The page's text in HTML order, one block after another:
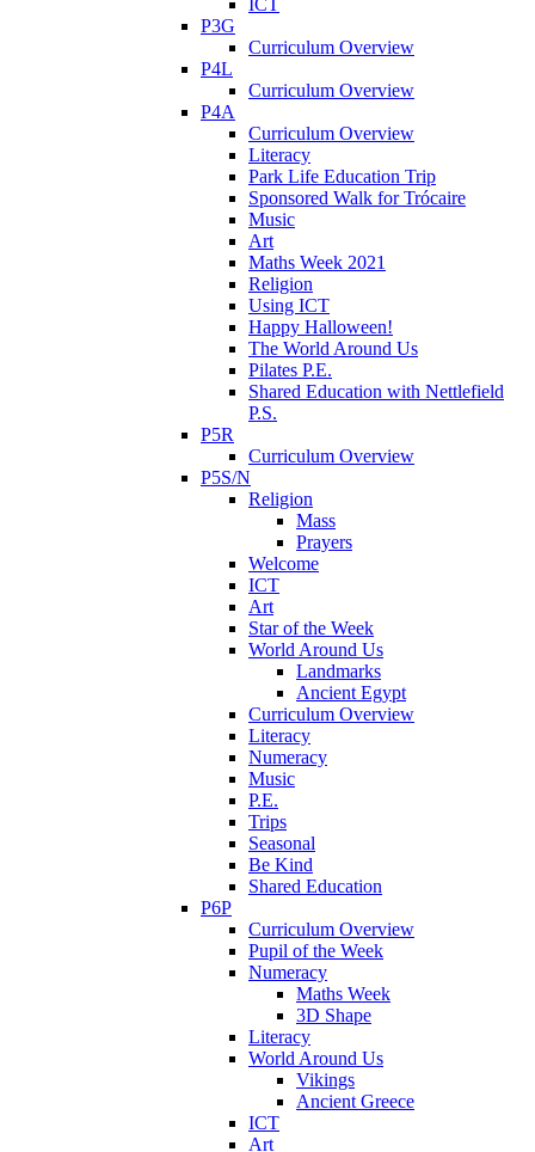
ICT
P3G
Curriculum Overview
P4L
Curriculum Overview
P4A
Curriculum Overview
Literacy
Park Life Education Trip
Sponsored Walk for Trócaire
Music
Art
Maths Week 2021
Religion
Using ICT
Happy Halloween!
The World Around Us
Pilates P.E.
Shared Education with Nettlefield
P.S.
P5R
Curriculum Overview
P5S/N
Religion
Mass
Prayers
Welcome
ICT
Art
Star of the Week
World Around Us
Landmarks
Ancient Egypt
Curriculum Overview
Literacy
Numeracy
Music
P.E.
Trips
Seasonal
Be Kind
Shared Education
P6P
Curriculum Overview
Pupil of the Week
Numeracy
Maths Week
3D Shape
Literacy
World Around Us
Vikings
Ancient Greece
ICT
Art